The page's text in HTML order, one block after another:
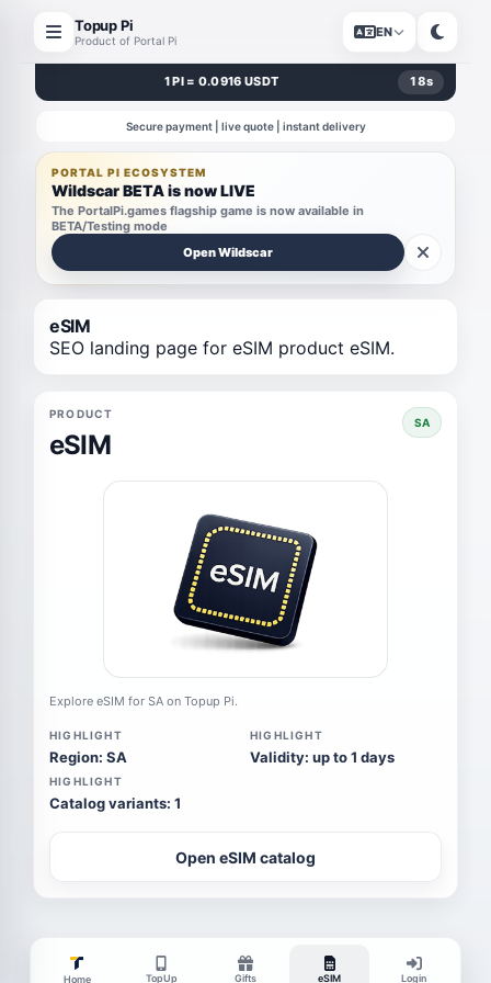
Topup Pi
Product of Portal Pi
EN
1 PI = 0.0916 USDT 18s
Secure payment | live quote | instant delivery
PORTAL PI ECOSYSTEM
Wildscar BETA is now LIVE
The PortalPi.games flagship game is now available in
BETA/Testing mode
Open Wildscar
eSIM
SEO landing page for eSIM product eSIM.
PRODUCT
eSIM
SA
Explore eSIM for SA on Topup Pi.
HIGHLIGHT
Region: SA
HIGHLIGHT
Validity: up to 1 days
HIGHLIGHT
Catalog variants: 1
Open eSIM catalog
Home TopUp Gifts eSIM Login